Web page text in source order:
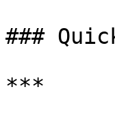
###
***